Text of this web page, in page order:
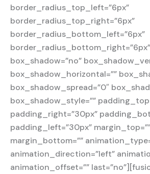
border_radius_top_left=”6px”
border_radius_top_right=”6px”
border_radius_bottom_left=”6px”
border_radius_bottom_right=”6px”
box_shadow=”no”
box_shadow_horizontal=””
box_shadow_spread=”0″
box_shadow_style=””
padding_right=”30px”
padding_left=”30px”
margin_bottom=””
animation_direction=”left”
animation_offset=””